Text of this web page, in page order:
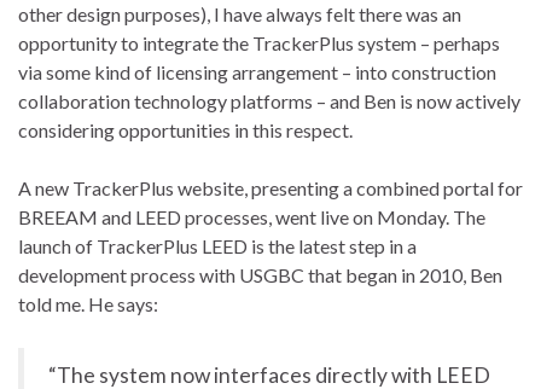
other design purposes), I have always felt there was an
opportunity to integrate the TrackerPlus system – perhaps
via some kind of licensing arrangement – into construction
collaboration technology platforms – and Ben is now actively
considering opportunities in this respect.
A new TrackerPlus website, presenting a combined portal for
BREEAM and LEED processes, went live on Monday. The
launch of TrackerPlus LEED is the latest step in a
development process with USGBC that began in 2010, Ben
told me. He says:
“The system now interfaces directly with LEED